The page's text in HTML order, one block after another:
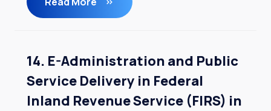
14. E-Administration and Public
Service Delivery in Federal
Inland Revenue Service (FIRS) in